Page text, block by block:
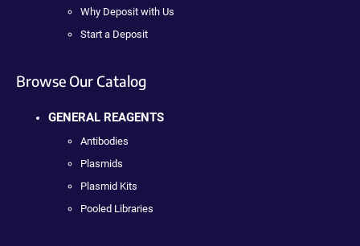
Why Deposit with Us
Start a Deposit
Browse Our Catalog
GENERAL REAGENTS
Antibodies
Plasmids
Plasmid Kits
Pooled Libraries